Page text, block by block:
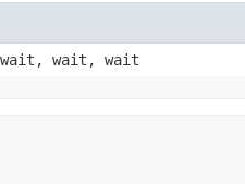
wait, wait